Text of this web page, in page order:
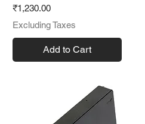
Price
₹1,230.00
Excluding Taxes
Add to Cart